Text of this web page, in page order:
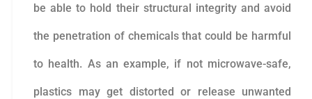
be able to hold their structural integrity and avoid
the penetration of chemicals that could be harmful
to health. As an example, if not microwave-safe,
plastics may get distorted or release unwanted